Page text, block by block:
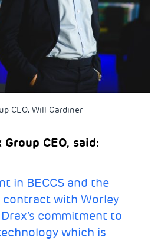
CEO, Will Gardiner
CEO, said:
in BECCS and the
with Worley
commitment to
which is